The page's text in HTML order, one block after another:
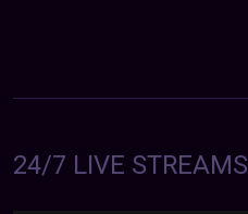
24/7 LIVE STREAMS